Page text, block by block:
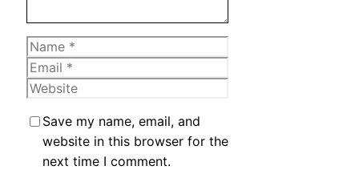
Name
Email
Website
Save my name, email, and
website in this browser for the
next time I comment.